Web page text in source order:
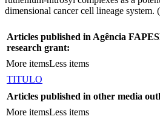
dimensional cancer cell lineage system.
Articles published in Agência
research grant:
More itemsLess items
TITULO
Articles published in other media
More itemsLess items